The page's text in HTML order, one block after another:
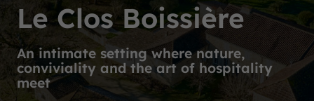
Le Clos Boissière
An intimate setting where nature,
conviviality and the art of hospitality
meet